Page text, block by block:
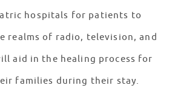
hospitals for patients to
realms of radio, television, and
aid in the healing process for
families during their stay.